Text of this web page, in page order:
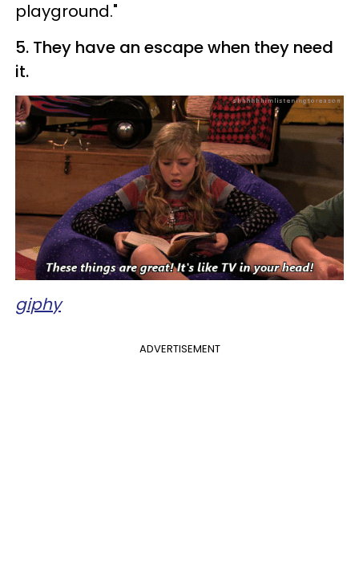
playground."
5. They have an escape when they need
it.
giphy
ADVERTISEMENT